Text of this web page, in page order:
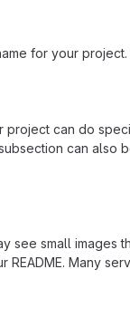
for your project.
can do
can also
see small
README. Many